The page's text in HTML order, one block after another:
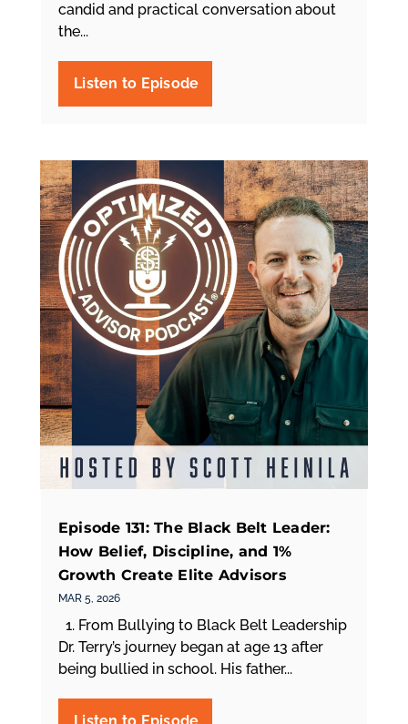
candid and practical conversation about
the...
Episode 131: The Black Belt Leader:
How Belief, Discipline, and 1%
Growth Create Elite Advisors
MAR 5, 2026
1. From Bullying to Black Belt Leadership
Dr. Terry’s journey began at age 13 after
being bullied in school. His father...